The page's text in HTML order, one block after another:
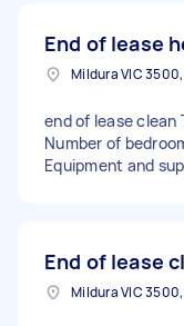
End of lease
Mildura VIC
end of lease clean
Number of
Equipment and
End of lease
Mildura VIC